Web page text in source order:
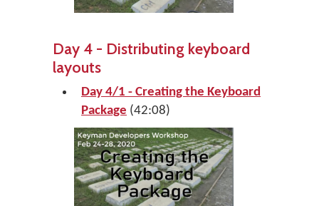
Day 4 - Distributing keyboard
layouts
Day 4/1 - Creating the Keyboard
Package (42:08)